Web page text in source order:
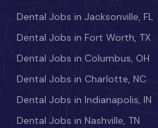
Dental Jobs in Jacksonville, FL
Dental Jobs in Fort Worth, TX
Dental Jobs in Columbus, OH
Dental Jobs in Charlotte, NC
Dental Jobs in Indianapolis, IN
Dental Jobs in Nashville, TN